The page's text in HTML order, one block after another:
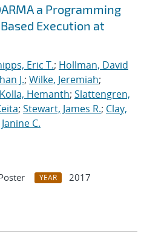
a Programming
Execution at
Eric T.; Hollman, David
J.; Wilke, Jeremiah;
Kolla, Hemanth; Slattengren,
; Stewart, James R.; Clay,
C.
YEAR
2017